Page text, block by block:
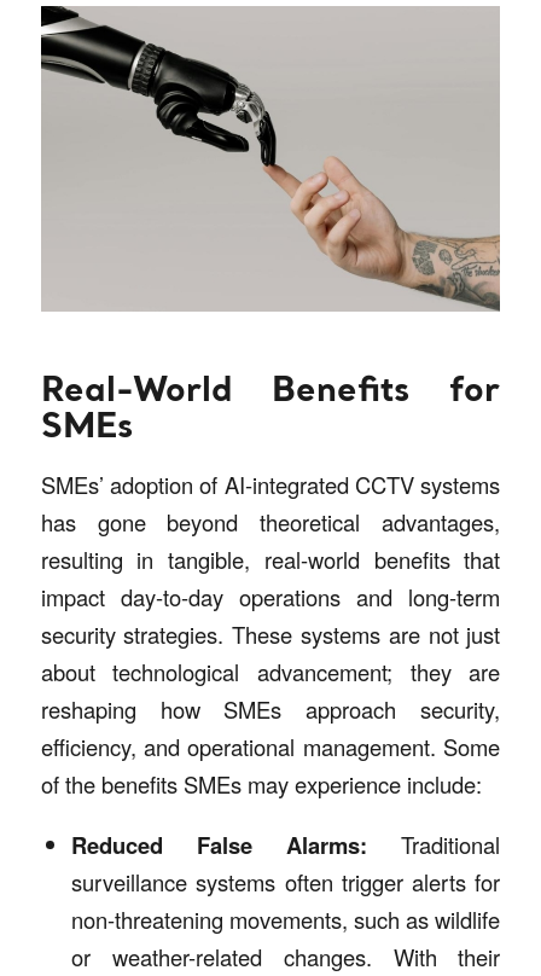
Real-World Benefits for
SMEs
SMEs’ adoption of AI-integrated CCTV systems
has gone beyond theoretical advantages,
resulting in tangible, real-world benefits that
impact day-to-day operations and long-term
security strategies. These systems are not just
about technological advancement; they are
reshaping how SMEs approach security,
efficiency, and operational management. Some
of the benefits SMEs may experience include:
Reduced False Alarms:Traditional
surveillance systems often trigger alerts for
non-threatening movements, such as wildlife
or weather-related changes. With their